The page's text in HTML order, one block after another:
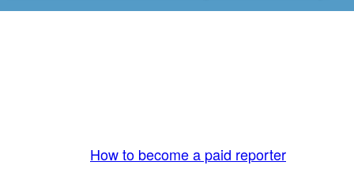
How to become a paid reporter